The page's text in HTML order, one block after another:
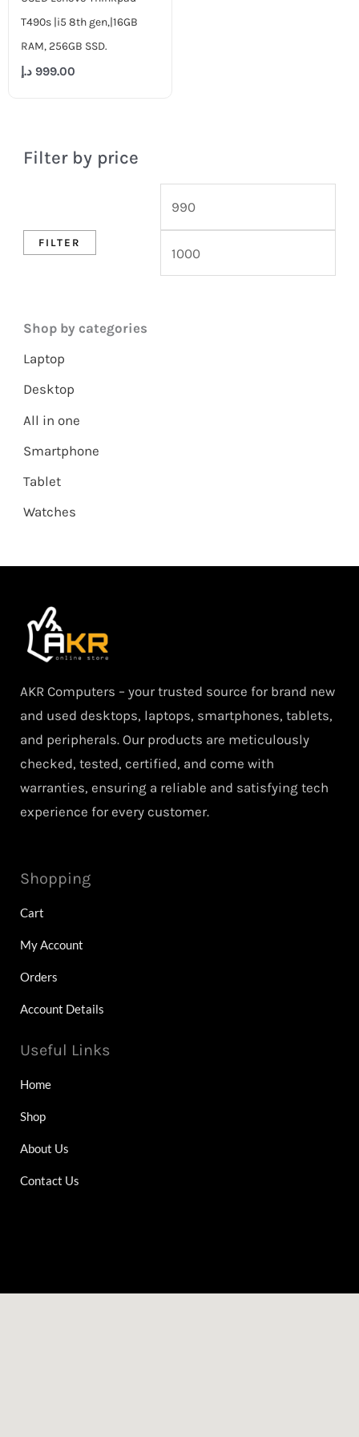
Filter by price
FILTER
Shop by categories
Laptop
Desktop
All in one
Smartphone
Tablet
Watches
T490s |i5 8th gen,|16GB
RAM, 256GB SSD.
999.00 د.إ
AKR Computers – your trusted source for brand new
and used desktops, laptops, smartphones, tablets,
and peripherals. Our products are meticulously
checked, tested, certified, and come with
warranties, ensuring a reliable and satisfying tech
experience for every customer.
Shopping
Cart
My Account
Orders
Account Details
Useful Links
Home
Shop
About Us
Contact Us